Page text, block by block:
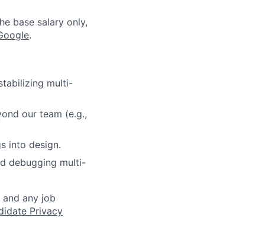
base salary only,
.
multi-
our team (e.g.,
into design.
debugging multi-
any job
Privacy